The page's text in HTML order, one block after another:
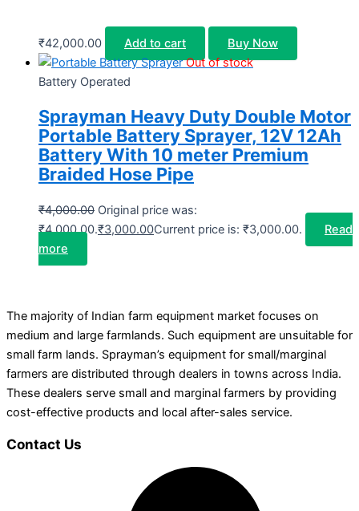
₹42,000.00 Add to cart
Buy Now
Out of stock
Battery Operated
Sprayman Heavy Duty Double Motor
Portable Battery Sprayer, 12V 12Ah
Battery With 10 meter Premium
Braided Hose Pipe
₹4,000.00 Original price was:
₹4,000.00.₹3,000.00Current price is: ₹3,000.00.
Read
more
The majority of Indian farm equipment market focuses on
medium and large farmlands. Such equipment are unsuitable for
small farm lands. Sprayman’s equipment for small/marginal
farmers are distributed through dealers in towns across India.
These dealers serve small and marginal farmers by providing
cost-effective products and local after-sales service.
Contact Us